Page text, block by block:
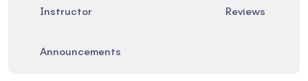
Instructor Reviews
Announcements